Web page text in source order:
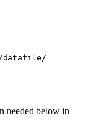
datafile/
needed below in